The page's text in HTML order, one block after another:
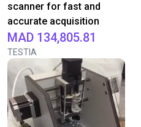
scanner for fast and
accurate acquisition
MAD 134,805.81
TESTIA